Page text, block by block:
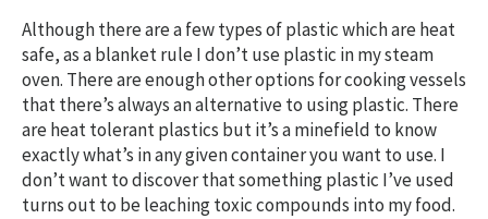
Although there are a few types of plastic which are heat
safe, as a blanket rule I don’t use plastic in my steam
oven. There are enough other options for cooking vessels
that there’s always an alternative to using plastic. There
are heat tolerant plastics but it’s a minefield to know
exactly what’s in any given container you want to use. I
don’t want to discover that something plastic I’ve used
turns out to be leaching toxic compounds into my food.